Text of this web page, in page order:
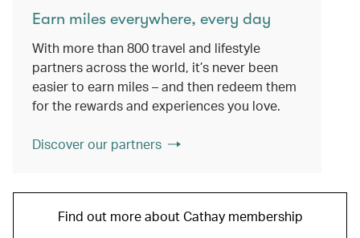
Earn miles everywhere, every day
With more than 800 travel and lifestyle
partners across the world, it’s never been
easier to earn miles – and then redeem them
for the rewards and experiences you love.
Discover our partners
Find out more about Cathay membership